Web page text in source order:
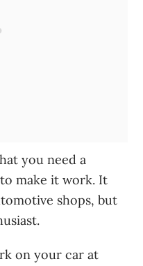
you need a
make it work. It
shops, but
on your car at